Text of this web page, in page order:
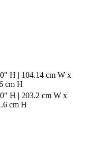
H | 104.14 cm W x
cm H
H | 203.2 cm W x
cm H